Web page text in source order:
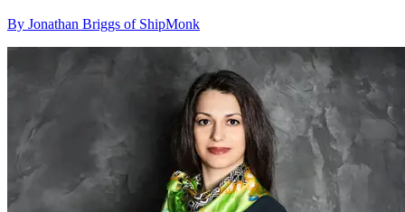
By Jonathan Briggs of ShipMonk